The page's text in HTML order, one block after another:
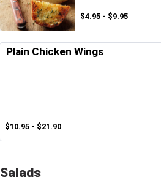
$4.95 - $9.95
Plain Chicken Wings
$10.95 - $21.90
Salads